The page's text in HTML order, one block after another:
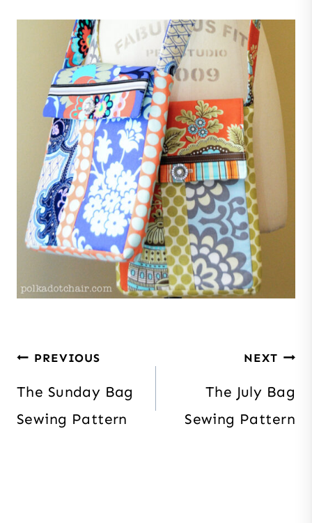
Post
navigation
PREVIOUS
The Sunday Bag
Sewing Pattern
NEXT
The July Bag
Sewing Pattern